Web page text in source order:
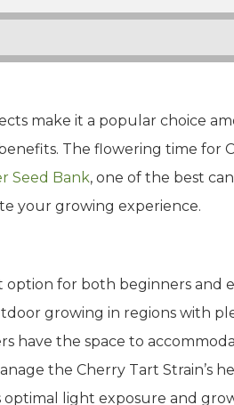
make it a popular choice
The flowering time for
Seed Bank, one of the best
your growing experience.
option for both beginners and
growing in regions with
have the space to
the Cherry Tart Strain’s
light exposure and